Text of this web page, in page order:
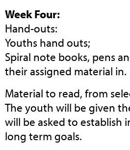
Week Four:
Hand-outs:
Youths hand outs;
Spiral note books, pens
their assigned material in.
Material to read, from
The youth will be given
will be asked to establish
long term goals.